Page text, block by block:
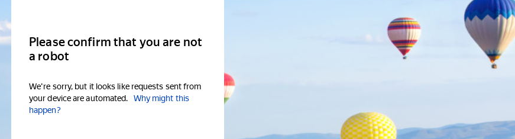
Please confirm that you are not
a robot
We're sorry, but it looks like requests sent from
your device are automated.
Why might this
happen?